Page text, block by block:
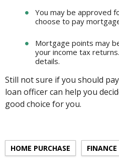
You may be approved
choose to pay
Mortgage points may
your income tax
details.
Still not sure if you should
loan officer can help you
good choice for you.
HOME PURCHASE